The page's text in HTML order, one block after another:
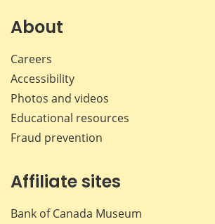
About
Careers
Accessibility
Photos and videos
Educational resources
Fraud prevention
Affiliate sites
Bank of Canada Museum